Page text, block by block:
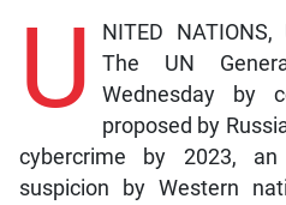
U
NITED
The UN
Wednesday by
proposed by
cybercrime by 2023,
suspicion by Western